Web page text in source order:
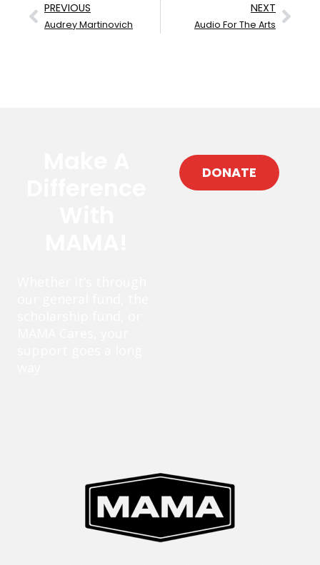
PREVIOUS
Audrey Martinovich
NEXT
Audio For The Arts
DONATE